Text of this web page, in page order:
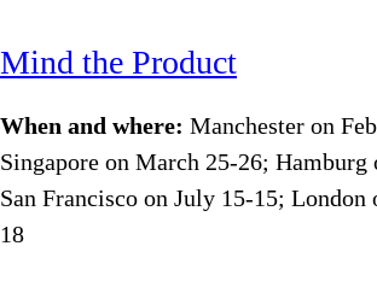
Mind the Product
When and where: Manchester on
Singapore on March 25-26; Hamburg
San Francisco on July 15-15; London
18